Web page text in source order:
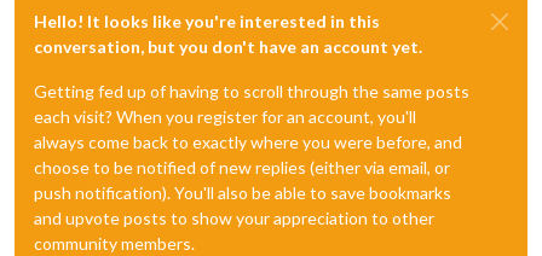
Hello! It looks like you're interested in this
conversation, but you don't have an account yet.
Getting fed up of having to scroll through the same posts
each visit? When you register for an account, you'll
always come back to exactly where you were before, and
choose to be notified of new replies (either via email, or
push notification). You'll also be able to save bookmarks
and upvote posts to show your appreciation to other
community members.